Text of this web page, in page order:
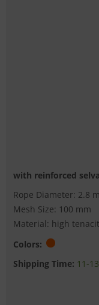
with reinforced
Rope Diameter: 2.8
Mesh Size: 100 mm
Material: high
Colors:
Shipping Time: 11-